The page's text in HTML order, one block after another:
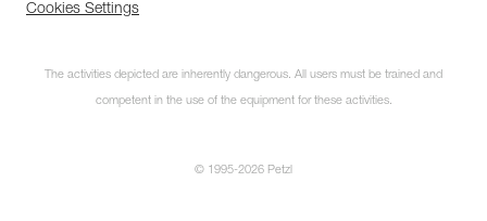
Cookies Settings
The activities depicted are inherently dangerous. All users must be trained and
competent in the use of the equipment for these activities.
© 1995-2026 Petzl